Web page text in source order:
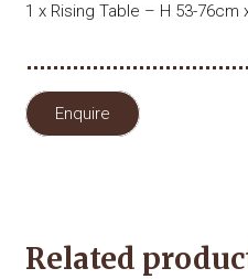
1 x Rising Table – H 53-76cm
Enquire
Related